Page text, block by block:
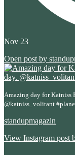
Nov 23
Open post by
Amazing day for Katniss
@katniss_volitant
standupmagazin
View Instagram post